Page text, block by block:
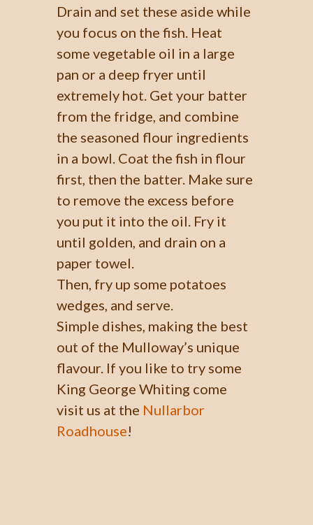
Drain and set these aside while
you focus on the fish. Heat
some vegetable oil in a large
pan or a deep fryer until
extremely hot. Get your batter
from the fridge, and combine
the seasoned flour ingredients
in a bowl. Coat the fish in flour
first, then the batter. Make sure
to remove the excess before
you put it into the oil. Fry it
until golden, and drain on a
paper towel.
Then, fry up some potatoes
wedges, and serve.
Simple dishes, making the best
out of the Mulloway’s unique
flavour. If you like to try some
King George Whiting come
visit us at the Nullarbor
Roadhouse!